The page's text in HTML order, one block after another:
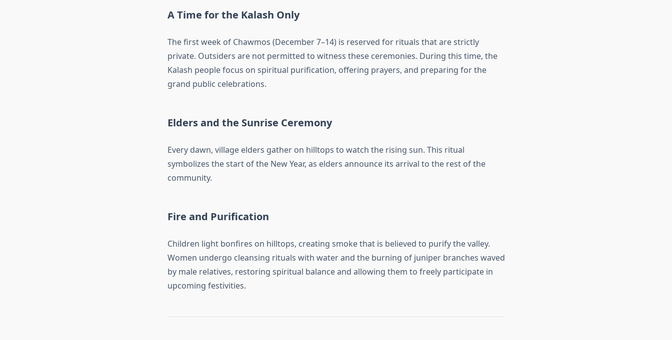
A Time for the Kalash Only
The first week of Chawmos (December 7–14) is reserved for rituals that are strictly
private. Outsiders are not permitted to witness these ceremonies. During this time, the
Kalash people focus on spiritual purification, offering prayers, and preparing for the
grand public celebrations.
Elders and the Sunrise Ceremony
Every dawn, village elders gather on hilltops to watch the rising sun. This ritual
symbolizes the start of the New Year, as elders announce its arrival to the rest of the
community.
Fire and Purification
Children light bonfires on hilltops, creating smoke that is believed to purify the valley.
Women undergo cleansing rituals with water and the burning of juniper branches waved
by male relatives, restoring spiritual balance and allowing them to freely participate in
upcoming festivities.